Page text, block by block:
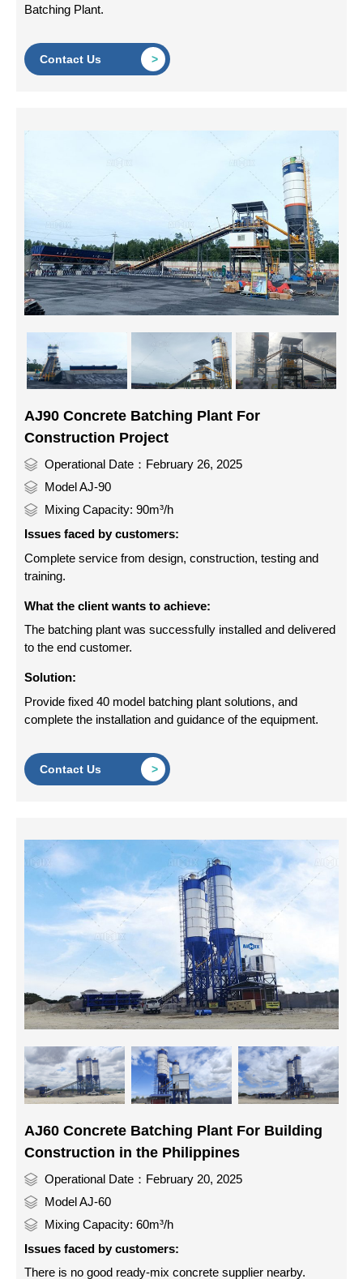
Batching Plant.
Contact Us
AJ90 Concrete Batching Plant For
Construction Project
Operational Date：February 26, 2025
Model AJ-90
Mixing Capacity: 90m³/h
Issues faced by customers:
Complete service from design, construction, testing and
training.
What the client wants to achieve:
The batching plant was successfully installed and delivered
to the end customer.
Solution:
Provide fixed 40 model batching plant solutions, and
complete the installation and guidance of the equipment.
Contact Us
AJ60 Concrete Batching Plant For Building
Construction in the Philippines
Operational Date：February 20, 2025
Model AJ-60
Mixing Capacity: 60m³/h
Issues faced by customers:
There is no good ready-mix concrete supplier nearby.